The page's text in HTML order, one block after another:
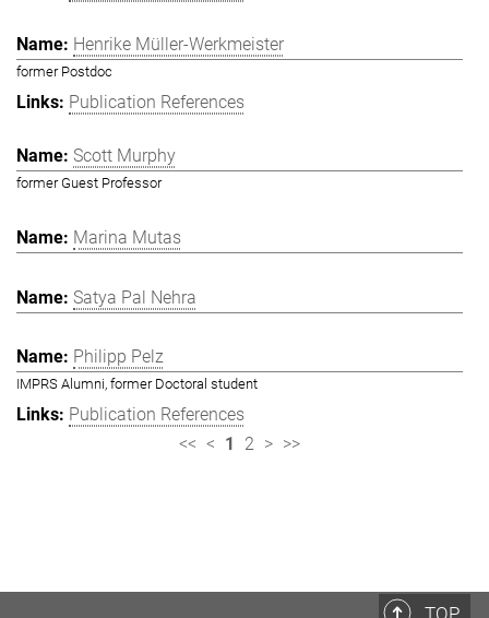
Henrike Müller-Werkmeister
former Postdoc
Publication References
Scott Murphy
former Guest Professor
Marina Mutas
Satya Pal Nehra
Philipp Pelz
IMPRS Alumni, former Doctoral student
Publication References
<< < 1 2 > >>